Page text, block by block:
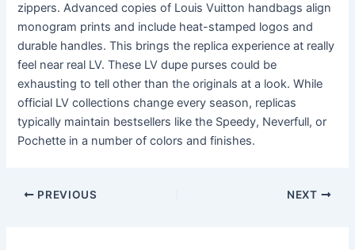
zippers. Advanced copies of Louis Vuitton handbags align
monogram prints and include heat-stamped logos and
durable handles. This brings the replica experience at really
feel near real LV. These LV dupe purses could be
exhausting to tell other than the originals at a look. While
official LV collections change every season, replicas
typically maintain bestsellers like the Speedy, Neverfull, or
Pochette in a number of colors and finishes.
PREVIOUS NEXT